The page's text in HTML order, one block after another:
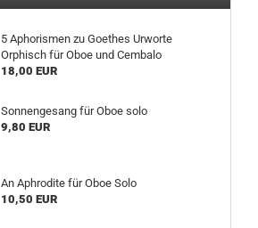
5 Aphorismen zu Goethes Urworte
Orphisch für Oboe und Cembalo
18,00 EUR
Sonnengesang für Oboe solo
9,80 EUR
An Aphrodite für Oboe Solo
10,50 EUR